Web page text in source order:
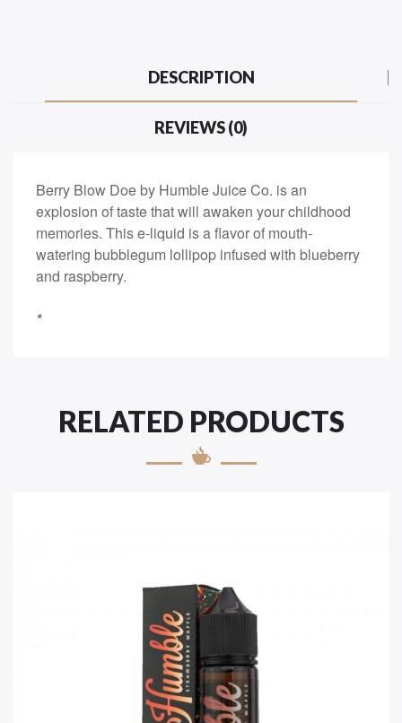
DESCRIPTION
REVIEWS (0)
Berry Blow Doe by Humble Juice Co. is an
explosion of taste that will awaken your childhood
memories. This e-liquid is a flavor of mouth-
watering bubblegum lollipop infused with blueberry
and raspberry.
*
RELATED PRODUCTS